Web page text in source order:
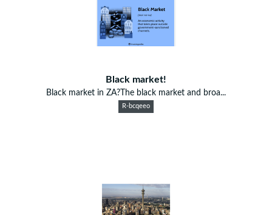
Black market!
Black market in ZA?The black market and broa...
R-bcqeeo